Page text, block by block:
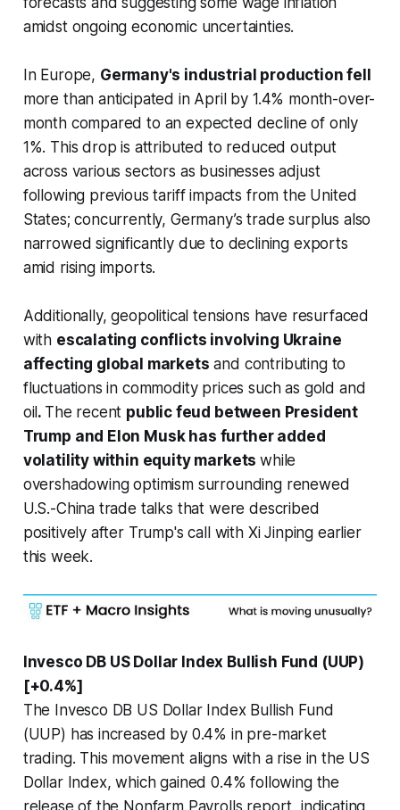
amidst ongoing economic uncertainties.
In Europe, Germany's industrial production fell
more than anticipated in April by 1.4% month-over-
month compared to an expected decline of only
1%. This drop is attributed to reduced output
across various sectors as businesses adjust
following previous tariff impacts from the United
States; concurrently, Germany’s trade surplus also
narrowed significantly due to declining exports
amid rising imports.
Additionally, geopolitical tensions have resurfaced
with escalating conflicts involving Ukraine
affecting global markets and contributing to
fluctuations in commodity prices such as gold and
oil. The recent public feud between President
Trump and Elon Musk has further added
volatility within equity marketswhile
overshadowing optimism surrounding renewed
U.S.-China trade talks that were described
positively after Trump's call with Xi Jinping earlier
this week.
Invesco DB US Dollar Index Bullish Fund (UUP)
[+0.4%]
The Invesco DB US Dollar Index Bullish Fund
(UUP) has increased by 0.4% in pre-market
trading. This movement aligns with a rise in the US
Dollar Index, which gained 0.4% following the